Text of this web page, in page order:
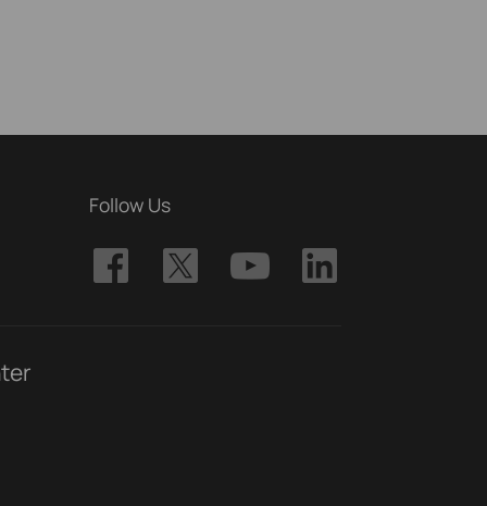
Follow Us